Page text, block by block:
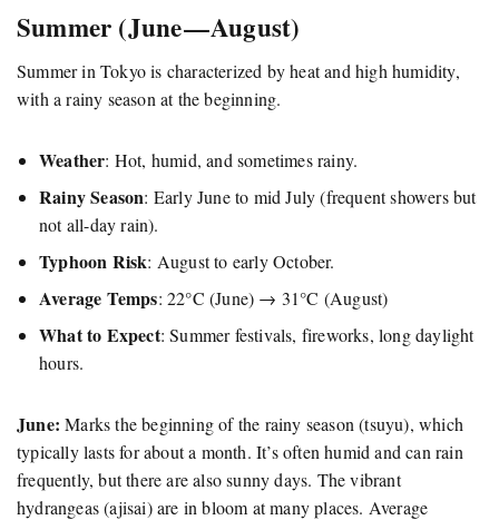
Summer (June — August)
Summer in Tokyo is characterized by heat and high humidity,
with a rainy season at the beginning.
Weather: Hot, humid, and sometimes rainy.
Rainy Season: Early June to mid July (frequent showers but
not all-day rain).
Typhoon Risk: August to early October.
Average Temps: 22°C (June) → 31°C (August)
What to Expect: Summer festivals, fireworks, long daylight
hours.
June: Marks the beginning of the rainy season (tsuyu), which
typically lasts for about a month. It’s often humid and can rain
frequently, but there are also sunny days. The vibrant
hydrangeas (ajisai) are in bloom at many places. Average